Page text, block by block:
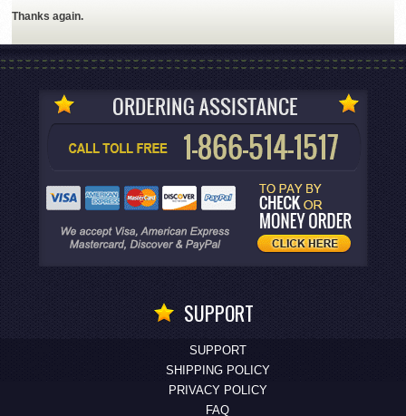
Thanks again.
SUPPORT
SUPPORT
SHIPPING POLICY
PRIVACY POLICY
FAQ